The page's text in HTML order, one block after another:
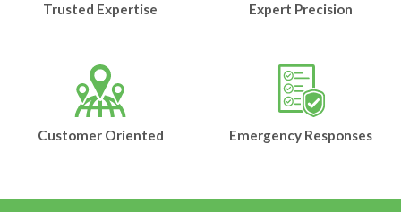
Trusted Expertise Expert Precision
Customer Oriented Emergency Responses